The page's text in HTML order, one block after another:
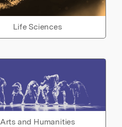
Life Sciences
Arts and Humanities